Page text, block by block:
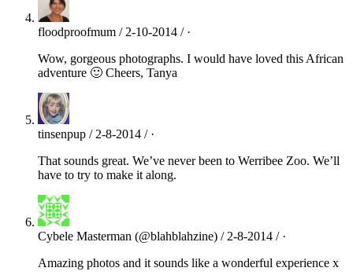
floodproofmum / 2-10-2014 / ·
Wow, gorgeous photographs. I would have loved this African
adventure 🙂 Cheers, Tanya
tinsenpup / 2-8-2014 / ·
That sounds great. We’ve never been to Werribee Zoo. We’ll
have to try to make it along.
Cybele Masterman (@blahblahzine) / 2-8-2014 / ·
Amazing photos and it sounds like a wonderful experience x